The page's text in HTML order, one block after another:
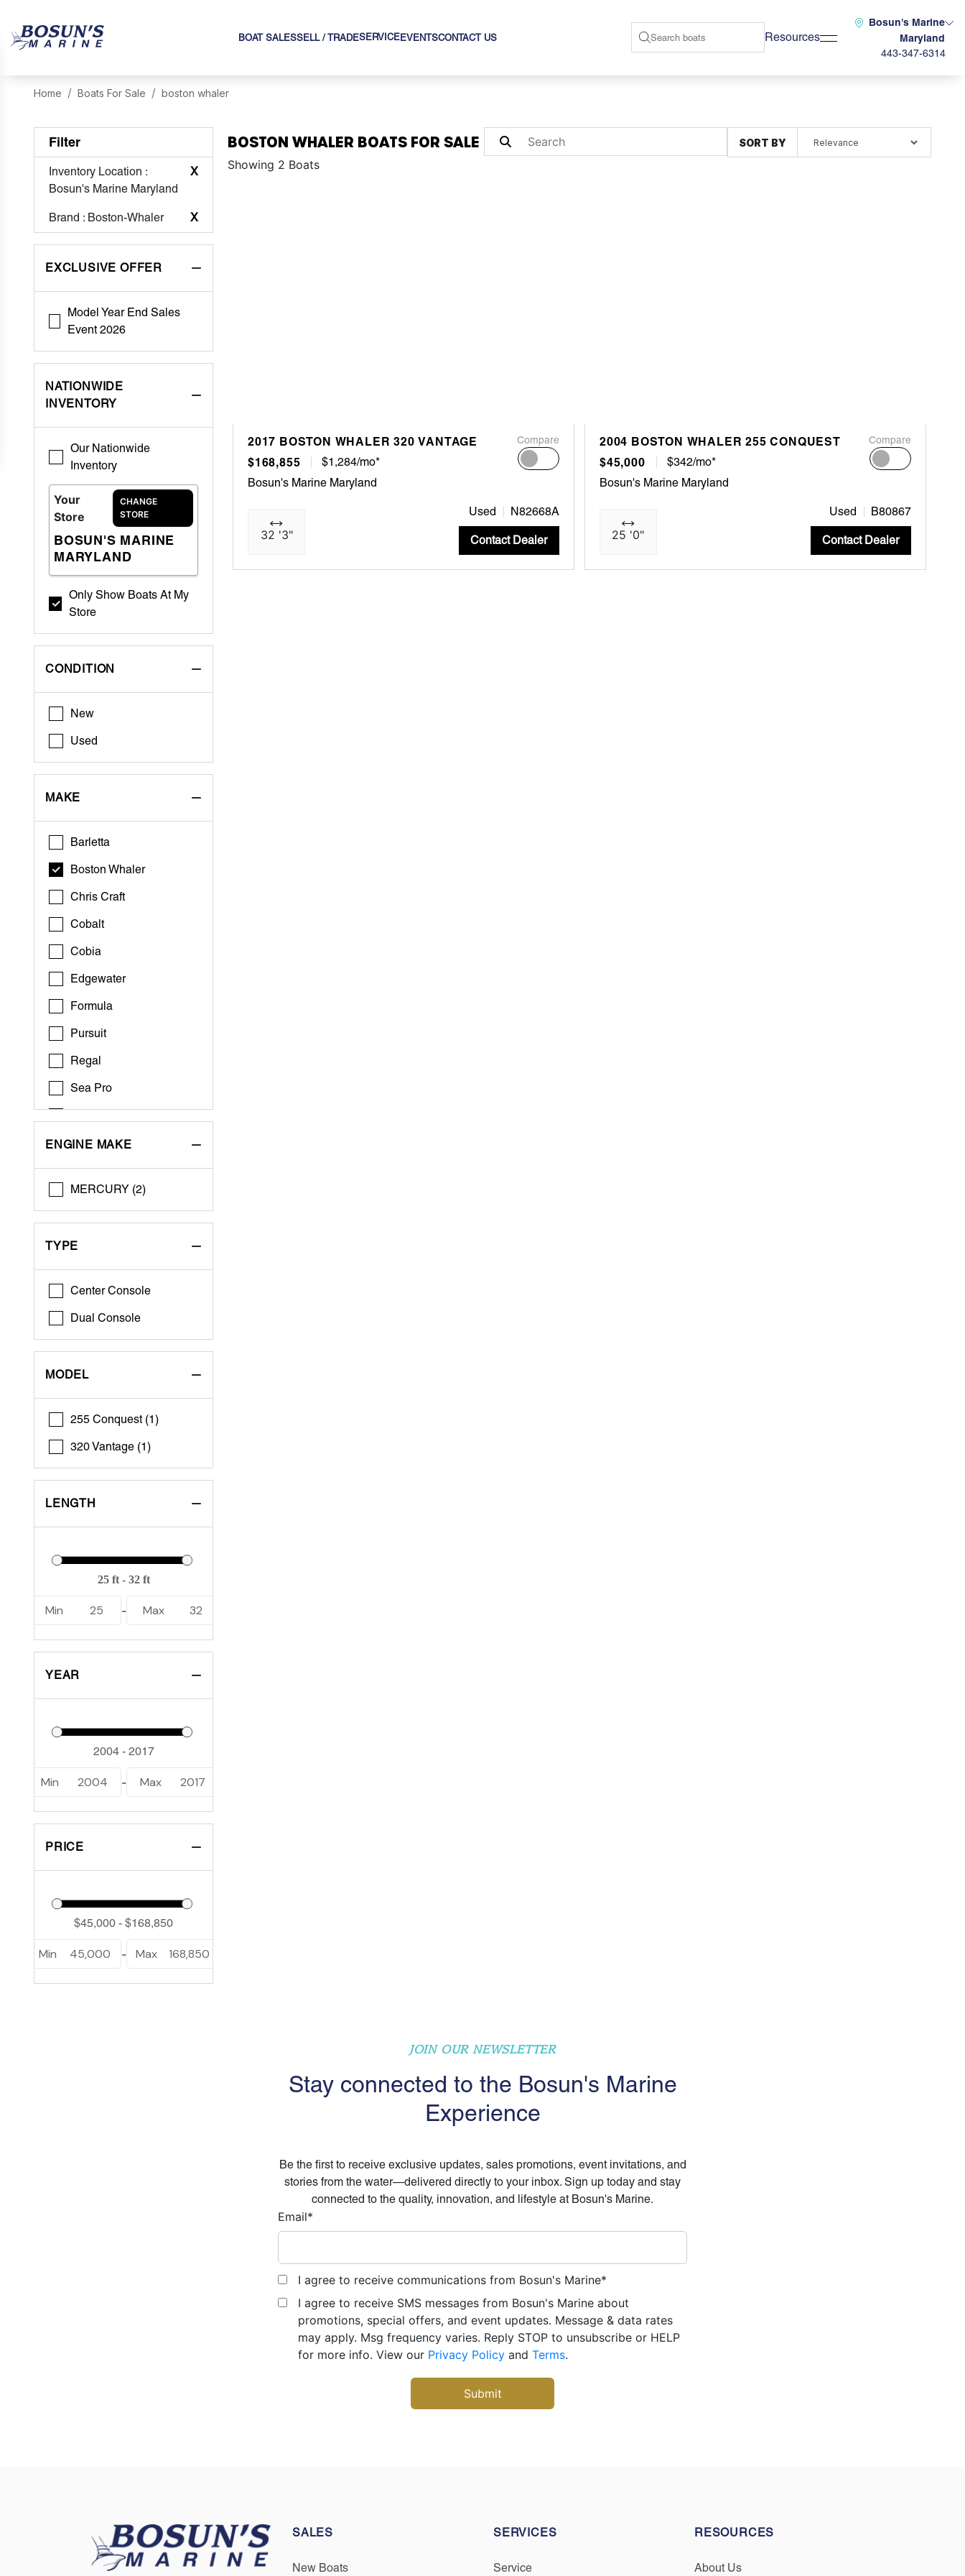
BOAT SALESSELL / TRADESERVICE EVENTSCONTACT US Resources
Bosun's Marine
Maryland
443-347-6314
Home Boats For Sale boston whaler
Filter
Inventory Location :
Bosun's Marine Maryland
X
Brand : Boston-Whaler X
EXCLUSIVE OFFER
Model Year End Sales
Event 2026
NATIONWIDE
INVENTORY
Our Nationwide
Inventory
Your
Store
CHANGE
STORE
BOSUN'S MARINE
MARYLAND
Only Show Boats At My
Store
CONDITION
New
Used
MAKE
Barletta
Boston Whaler
Chris Craft
Cobalt
Cobia
Edgewater
Formula
Pursuit
Regal
Sea Pro
ENGINE MAKE
MERCURY (2)
TYPE
Center Console
Dual Console
MODEL
255 Conquest (1)
320 Vantage (1)
LENGTH
Min 25 - Max 32
YEAR
Min 2004 - Max 2017
PRICE
Min 45,000 - Max 168,850
BOSTON WHALER BOATS FOR SALE
Showing 2 Boats
SORT BY
2017 BOSTON WHALER 320 VANTAGE
$168,855
$1,284/mo*
Compare
Bosun's Marine Maryland
32 '3"
Used N82668A
Contact Dealer
2004 BOSTON WHALER 255 CONQUEST
$45,000
$342/mo*
Compare
Bosun's Marine Maryland
25 '0"
Used B80867
Contact Dealer
JOIN OUR NEWSLETTER
Stay connected to the Bosun's Marine
Experience
Be the first to receive exclusive updates, sales promotions, event invitations, and
stories from the water—delivered directly to your inbox. Sign up today and stay
connected to the quality, innovation, and lifestyle at Bosun's Marine.
Email*
I agree to receive communications from Bosun's Marine*
I agree to receive SMS messages from Bosun's Marine about
promotions, special offers, and event updates. Message & data rates
may apply. Msg frequency varies. Reply STOP to unsubscribe or HELP
for more info. View our Privacy Policy and Terms.
SALES
New Boats
SERVICES
Service
RESOURCES
About Us